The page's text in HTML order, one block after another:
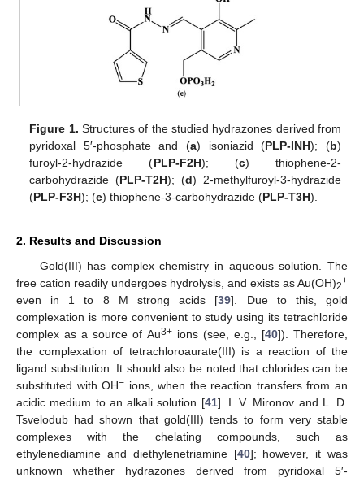
Figure 1. Structures of the studied hydrazones derived from
pyridoxal 5′-phosphate and (a) isoniazid (PLP-INH); (b)
furoyl-2-hydrazide (PLP-F2H); (c) thiophene-2-
carbohydrazide (PLP-T2H); (d) 2-methylfuroyl-3-hydrazide
(PLP-F3H); (e) thiophene-3-carbohydrazide (PLP-T3H).
2. Results and Discussion
Gold(III) has complex chemistry in aqueous solution. The
free cation readily undergoes hydrolysis, and exists as Au(OH)2+
even in 1 to 8 M strong acids [39]. Due to this, gold
complexation is more convenient to study using its tetrachloride
complex as a source of Au3+ions (see, e.g., [40]). Therefore,
the complexation of tetrachloroaurate(III) is a reaction of the
ligand substitution. It should also be noted that chlorides can be
substituted with OH− ions, when the reaction transfers from an
acidic medium to an alkali solution [41]. I. V. Mironov and L. D.
Tsvelodub had shown that gold(III) tends to form very stable
complexes with the chelating compounds, such as
ethylenediamine and diethylenetriamine [40]; however, it was
unknown whether hydrazones derived from pyridoxal 5′-